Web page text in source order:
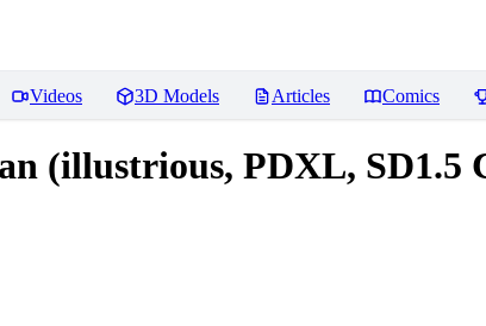
Videos 3D Models Articles Comics
(illustrious, PDXL, SD1.5